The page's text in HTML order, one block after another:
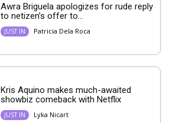
Awra Briguela apologizes for rude reply
to netizen’s offer to...
JUST IN Patricia Dela Roca
Kris Aquino makes much-awaited
showbiz comeback with Netflix
JUST IN Lyka Nicart